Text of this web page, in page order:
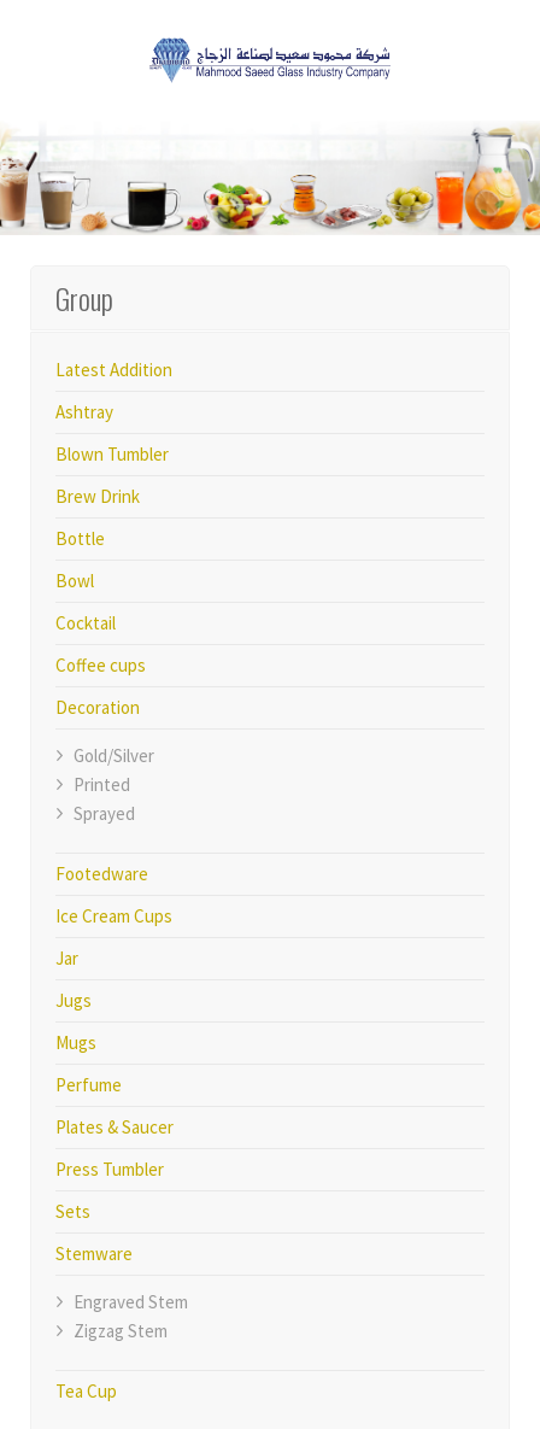
Group
Latest Addition
Ashtray
Blown Tumbler
Brew Drink
Bottle
Bowl
Cocktail
Coffee cups
Decoration
Gold/Silver
Printed
Sprayed
Footedware
Ice Cream Cups
Jar
Jugs
Mugs
Perfume
Plates & Saucer
Press Tumbler
Sets
Stemware
Engraved Stem
Zigzag Stem
Tea Cup